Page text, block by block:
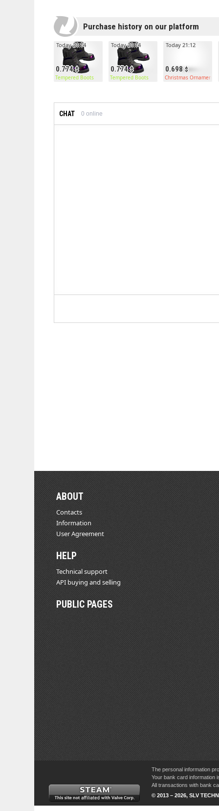
Purchase history on our platform
0.774
Today 21:14
Tempered Boots
0.774
Today 21:14
Tempered Boots
0.698
Today 21:12
Christmas Ornament
CHAT 0 online
ABOUT
Contacts
Information
User Agreement
HELP
Technical support
API buying and selling
PUBLIC PAGES
The personal information
Your bank card information
All transactions with bank
© 2013 – 2026, SLV